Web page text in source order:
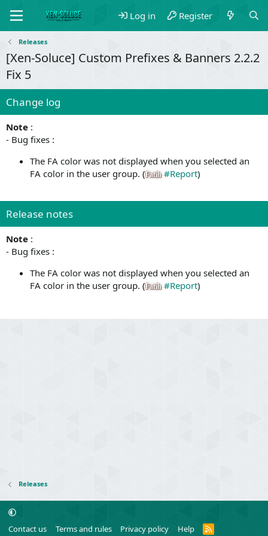
Log in Register
Releases
[Xen-Soluce] Custom Prefixes & Banners 2.2.2
Fix 5
Change log
Note :
- Bug fixes :
The FA color was not displayed when you selected an
FA color in the user group. (Fatih #Report)
Release notes
Note :
- Bug fixes :
The FA color was not displayed when you selected an
FA color in the user group. (Fatih #Report)
Releases
Contact us Terms and rules Privacy policy Help
R